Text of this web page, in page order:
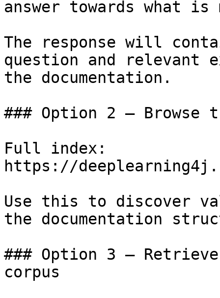
answer towards what
The response will
question and relevant
the documentation.
### Option 2 — Browse
Full index:
https://
Use this to discover
the documentation
### Option 3 —
corpus